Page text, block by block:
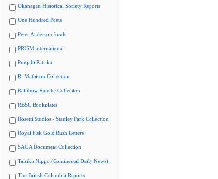
Okanagan Historical Society Reports
One Hundred Poets
Peter Anderson fonds
PRISM international
Punjabi Patrika
R. Mathison Collection
Rainbow Ranche Collection
RBSC Bookplates
Rosetti Studios - Stanley Park Collection
Royal Fisk Gold Rush Letters
SAGA Document Collection
Tairiku Nippo (Continental Daily News)
The British Columbia Reports